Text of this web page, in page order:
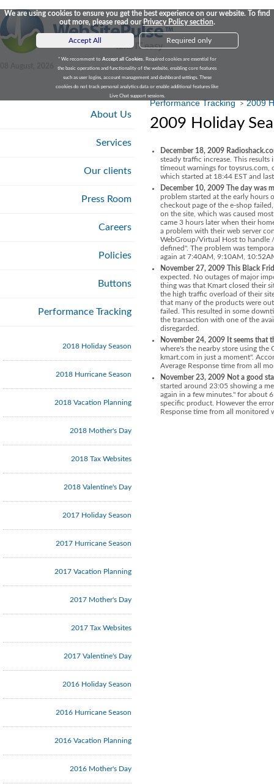
We are using cookies to ensure you get the best experience on our website. To find
out more, please read ourPrivacy Policy section.
Accept All Required only
* We recomment to Accept all Cookies. Required cookies are essential for
the basic operations and functionality of the website, enabling core features
such as user logins, account management and dashboard settings. These
cookies do not track personal analytics data or enable additional features like
Live Chat support sessions.
About Us
Services
Our clients
Press Room
Careers
Policies
Buttons
Performance Tracking
2018 Holiday Season
2018 Hurricane Season
2018 Vacation Planning
2018 Mother's Day
2018 Tax Websites
2018 Valentine's Day
2017 Holiday Season
2017 Hurricane Season
2017 Vacation Planning
2017 Mother's Day
2017 Tax Websites
2017 Valentine's Day
2016 Holiday Season
2016 Hurricane Season
2016 Vacation Planning
2016 Mother's Day
Performance Tracking >2009
2009 Holiday
December 18, 2009
steady traffic increase. This results
timeout warnings for toysrus.com,
which started at 18:44 EST and
December 10, 2009 The day was
problem started at the early hours
checkout page of the e-shop
on the site, which was caused
came 3 hours later when their
a problem with their web server
WebGroup/Virtual Host to handle
defined". The problem was
again at 7:40AM, 9:10AM,
November 27, 2009 This Black
expected. No outages of major
thing was that Kmart closed their
the high traffic overload of their
that many of the products were
failed. This resulted in some
the transaction with one of the
disregarded.
November 24, 2009 It seems that
where's the nearby store using the
kmart.com in just a moment".
Average Response time from all
November 23, 2009 Not a good
started around 23:05 showing a
again in a few minutes." for about
specific product. However the
Response time from all monitored